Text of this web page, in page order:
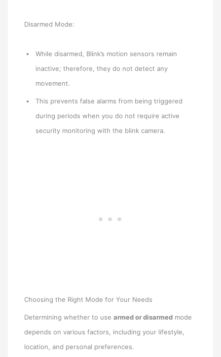
Disarmed Mode:
While disarmed, Blink’s motion sensors remain
inactive; therefore, they do not detect any
movement.
This prevents false alarms from being triggered
during periods when you do not require active
security monitoring with the blink camera.
Choosing the Right Mode for Your Needs
Determining whether to usearmed or disarmed mode
depends on various factors, including your lifestyle,
location, and personal preferences.